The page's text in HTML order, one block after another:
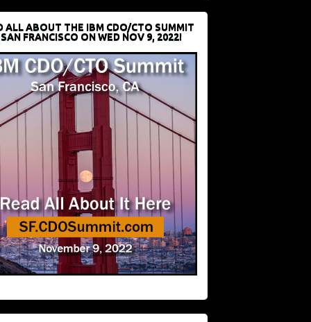
ALL ABOUT THE IBM CDO/CTO SUMMIT
FRANCISCO ON WED NOV 9, 2022!